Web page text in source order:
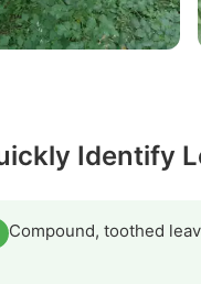
Identify
Compound, toothed